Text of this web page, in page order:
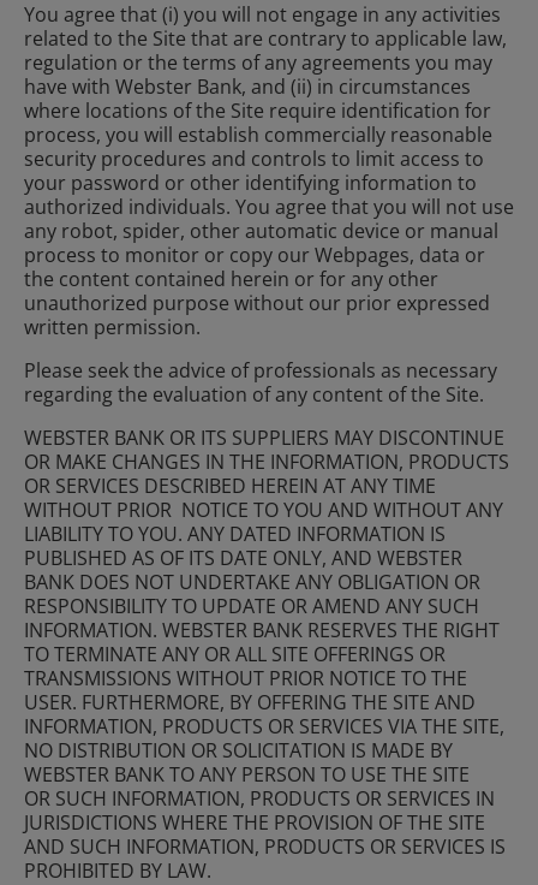
You agree that (i) you will not engage in any activities
related to the Site that are contrary to applicable law,
regulation or the terms of any agreements you may
have with Webster Bank, and (ii) in circumstances
where locations of the Site require identification for
process, you will establish commercially reasonable
security procedures and controls to limit access to
your password or other identifying information to
authorized individuals. You agree that you will not use
any robot, spider, other automatic device or manual
process to monitor or copy our Webpages, data or
the content contained herein or for any other
unauthorized purpose without our prior expressed
written permission.
Please seek the advice of professionals as necessary
regarding the evaluation of any content of the Site.
WEBSTER BANK OR ITS SUPPLIERS MAY DISCONTINUE
OR MAKE CHANGES IN THE INFORMATION, PRODUCTS
OR SERVICES DESCRIBED HEREIN AT ANY TIME
WITHOUT PRIOR NOTICE TO YOU AND WITHOUT ANY
LIABILITY TO YOU. ANY DATED INFORMATION IS
PUBLISHED AS OF ITS DATE ONLY, AND WEBSTER
BANK DOES NOT UNDERTAKE ANY OBLIGATION OR
RESPONSIBILITY TO UPDATE OR AMEND ANY SUCH
INFORMATION. WEBSTER BANK RESERVES THE RIGHT
TO TERMINATE ANY OR ALL SITE OFFERINGS OR
TRANSMISSIONS WITHOUT PRIOR NOTICE TO THE
USER. FURTHERMORE, BY OFFERING THE SITE AND
INFORMATION, PRODUCTS OR SERVICES VIA THE SITE,
NO DISTRIBUTION OR SOLICITATION IS MADE BY
WEBSTER BANK TO ANY PERSON TO USE THE SITE
OR SUCH INFORMATION, PRODUCTS OR SERVICES IN
JURISDICTIONS WHERE THE PROVISION OF THE SITE
AND SUCH INFORMATION, PRODUCTS OR SERVICES IS
PROHIBITED BY LAW.